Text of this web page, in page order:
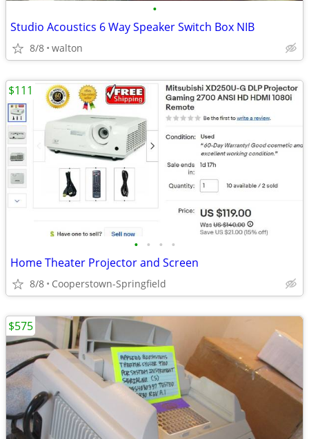
•
Studio Acoustics 6 Way Speaker Switch Box NIB
8/8 walton
• • • •
Home Theater Projector and Screen
8/8 Cooperstown-Springfield
$111
$575